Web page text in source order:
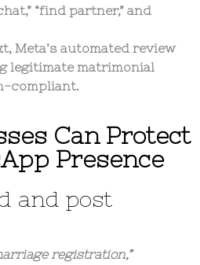
“find partner,” and
Meta’s automated review
legitimate matrimonial
compliant.
Can Protect
Presence
and post
registration,”